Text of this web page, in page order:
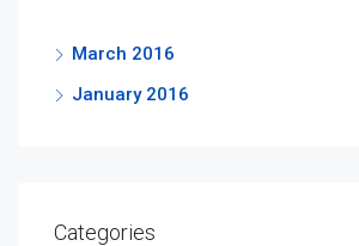
March 2016
January 2016
Categories